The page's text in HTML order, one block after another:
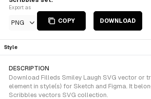
Export as
PNG COPY DOWNLOAD
Style
DESCRIPTION
Download Filleds Smiley Laugh SVG vector or
element in style(s) for Sketch and Figma. It
Scribbles vectors SVG collection.